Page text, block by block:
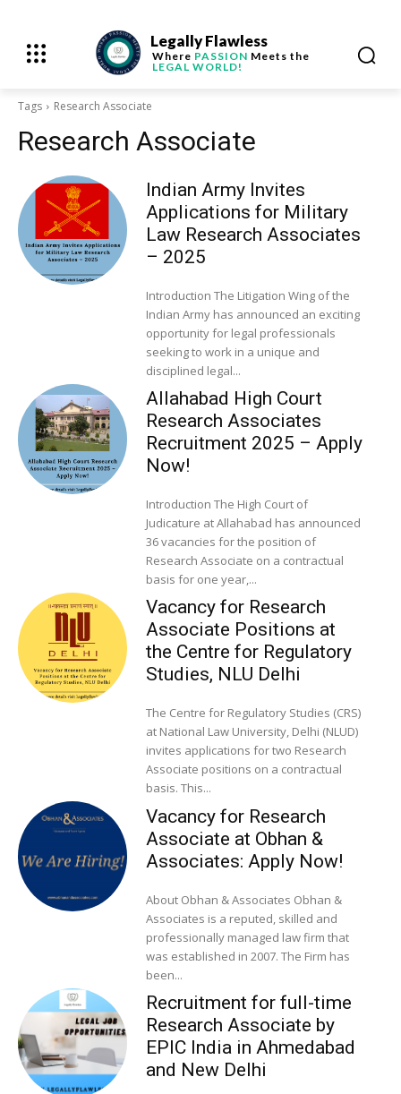
Legally Flawless
Where PASSION Meets the
LEGAL WORLD!
Tags Research Associate
Research Associate
Indian Army Invites
Applications for Military
Law Research Associates
– 2025
Introduction The Litigation Wing of the
Indian Army has announced an exciting
opportunity for legal professionals
seeking to work in a unique and
disciplined legal...
Allahabad High Court
Research Associates
Recruitment 2025 – Apply
Now!
Introduction The High Court of
Judicature at Allahabad has announced
36 vacancies for the position of
Research Associate on a contractual
basis for one year,...
Vacancy for Research
Associate Positions at
the Centre for Regulatory
Studies, NLU Delhi
The Centre for Regulatory Studies (CRS)
at National Law University, Delhi (NLUD)
invites applications for two Research
Associate positions on a contractual
basis. This...
Vacancy for Research
Associate at Obhan &
Associates: Apply Now!
About Obhan & Associates Obhan &
Associates is a reputed, skilled and
professionally managed law firm that
was established in 2007. The Firm has
been...
Recruitment for full-time
Research Associate by
EPIC India in Ahmedabad
and New Delhi